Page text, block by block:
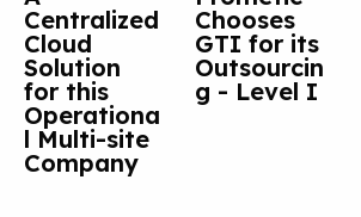
Centralized
Cloud
Solution
for this
Operationa
l Multi-site
Company
Chooses
GTI for its
Outsourcin
g - Level I